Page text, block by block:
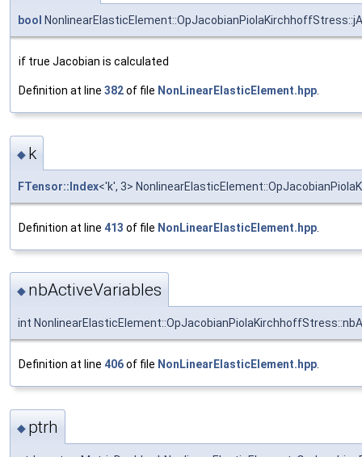
bool
if true Jacobian is calculated
Definition at line 382of file NonLinearElasticElement.hpp.
◆ k
FTensor::Index<'k', 3>
Definition at line 413 of file NonLinearElasticElement.hpp
◆ nbActiveVariables
int
Definition at line 406of file NonLinearElasticElement.hpp.
◆ ptrh